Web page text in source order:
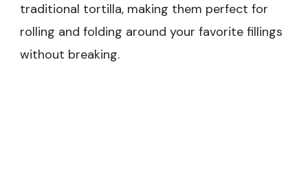
traditional tortilla, making them perfect for
rolling and folding around your favorite fillings
without breaking.